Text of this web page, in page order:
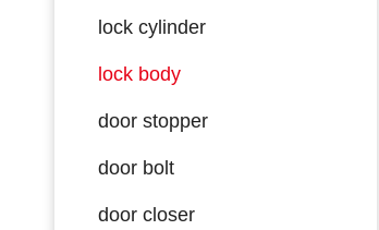
lock cylinder
lock body
door stopper
door bolt
door closer